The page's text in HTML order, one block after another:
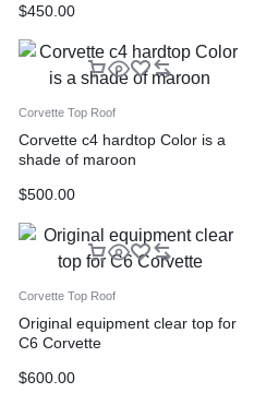
$450.00
Corvette Top Roof
Corvette c4 hardtop Color is a
shade of maroon
$500.00
Corvette Top Roof
Original equipment clear top for
C6 Corvette
$600.00